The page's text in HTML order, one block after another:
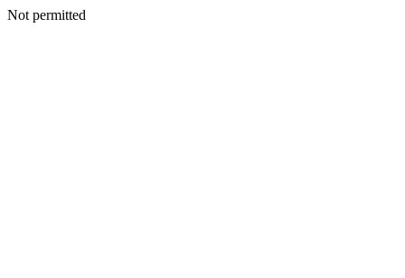
Not permitted